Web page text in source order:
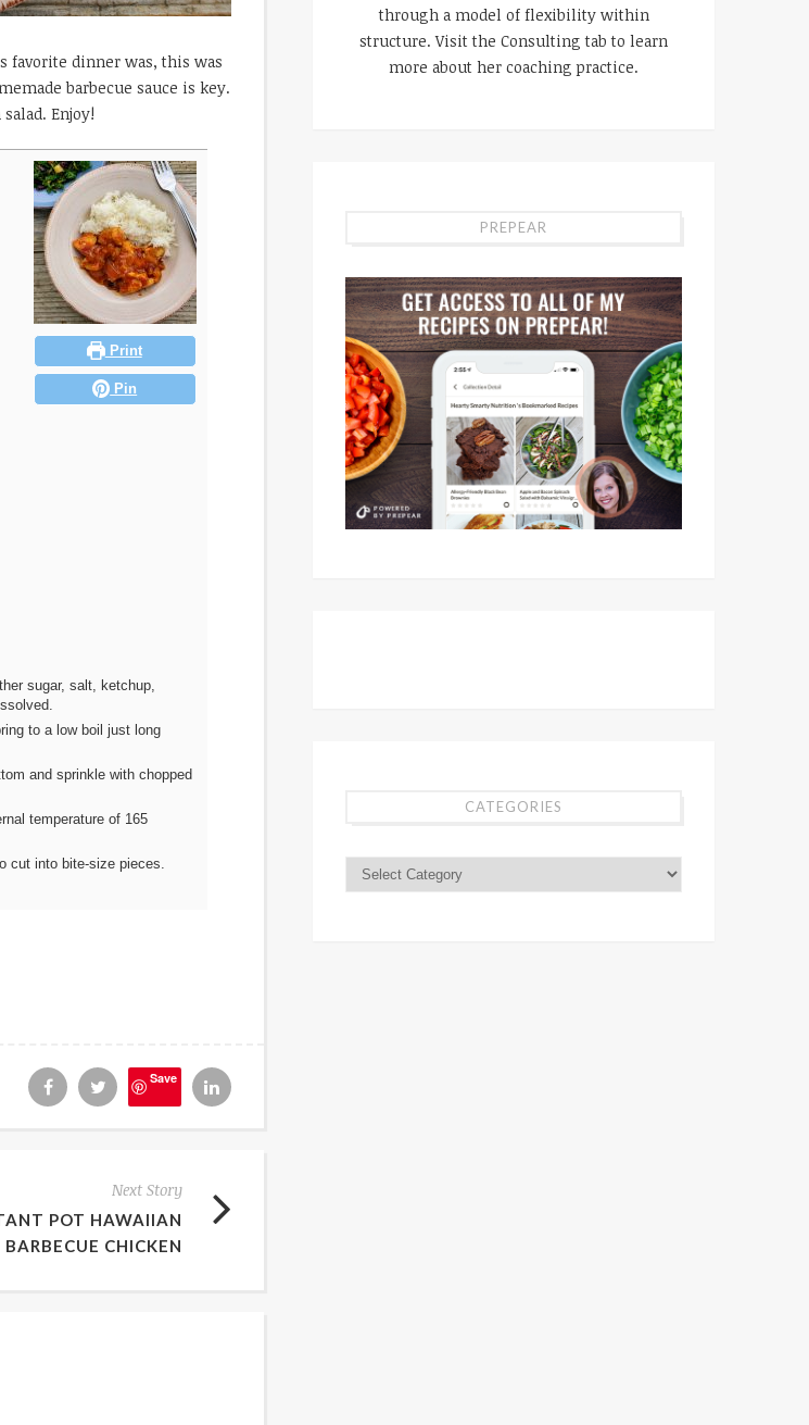
favorite dinner was, this was
barbecue sauce is key.
Enjoy!
Print
Pin
sugar, salt, ketchup,
to a low boil just long
and sprinkle with chopped
temperature of 165
cut into bite-size pieces.
Save
Next Story
POT HAWAIIAN
BARBECUE CHICKEN
through a model of flexibility within
structure. Visit the Consulting tab to learn
more about her coaching practice.
PREPEAR
CATEGORIES